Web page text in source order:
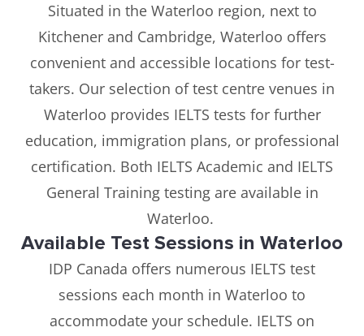
Situated in the Waterloo region, next to
Kitchener and Cambridge, Waterloo offers
convenient and accessible locations for test-
takers. Our selection of test centre venues in
Waterloo provides IELTS tests for further
education, immigration plans, or professional
certification. Both IELTS Academic and IELTS
General Training testing are available in
Waterloo.
Available Test Sessions in Waterloo
IDP Canada offers numerous IELTS test
sessions each month in Waterloo to
accommodate your schedule. IELTS on